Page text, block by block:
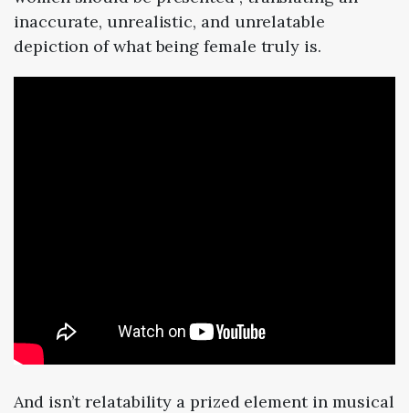
inaccurate, unrealistic, and unrelatable
depiction of what being female truly is.
And isn’t relatability a prized element in musical